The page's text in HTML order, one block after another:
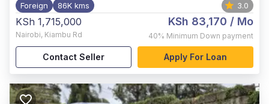
Foreign 86K kms 3.0
KSh 1,715,000
Nairobi, Kiambu Rd
KSh 83,170 / Mo
40% Minimum Down payment
Contact Seller Apply For Loan